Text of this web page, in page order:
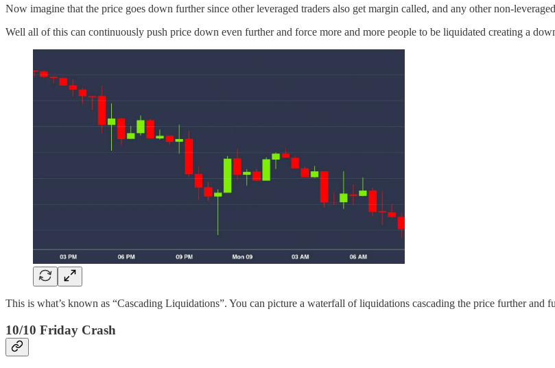
Now imagine that the price goes down further since other leveraged traders also get margin called, and any other non-
Well all of this can continuously push price down even further and force more and more people to be liquidated creating a
This is what’s known as “Cascading Liquidations”. You can picture a waterfall of liquidations cascading the price further and
10/10 Friday Crash